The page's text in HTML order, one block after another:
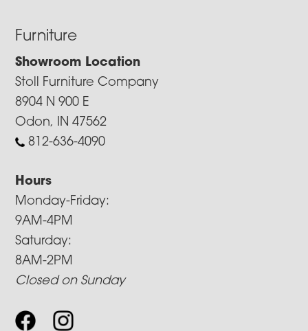
Furniture
Showroom Location
Stoll Furniture Company
8904 N 900 E
Odon, IN 47562
812-636-4090
Hours
Monday-Friday:
9AM-4PM
Saturday:
8AM-2PM
Closed on Sunday